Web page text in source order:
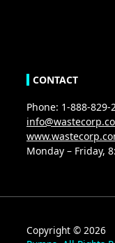
CONTACT
Phone: 1-888-829-
Monday – Friday,
Copyright © 2026